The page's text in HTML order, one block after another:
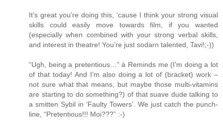
It’s great you’re doing this, ‘cause I think your strong visual
skills could easily move towards film, if you wanted
(especially when combined with your strong verbal skills,
and interest in theatre! You’re just sodarn talented, Tavi!;-))
“Ugh, being a pretentious…” à Reminds me (I’m doing a lot
of that today! And I’m also doing a lot of (bracket) work –
not sure what that means, but maybe those multi-vitamins
are starting to do something?) of that suave dude talking to
a smitten Sybil in ‘Faulty Towers’. We just catch the punch-
line, “Pretentious!!! Moi???” :-)